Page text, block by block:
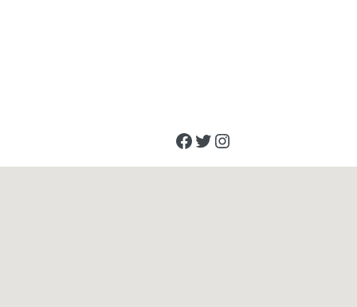
Facebook
Twitter
Instagram